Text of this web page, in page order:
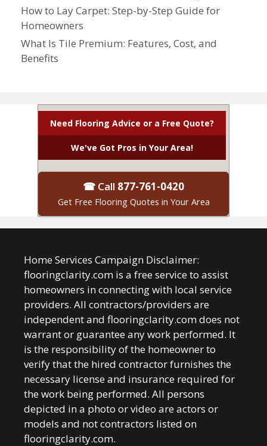
How to Lay Carpet: Step-by-Step Guide for
Homeowners
What Is Tile Premium: Features, Cost, and
Benefits
Need Flooring Advice or a Free Quote?
We've Got Pros in Your Area!
☎ Call 877-761-0420
Get Free Flooring Quotes in Your Area
Home Services Campaign Disclaimer:
flooringclarity.com is a free service to assist
homeowners in connecting with local service
providers. All contractors/providers are
independent and flooringclarity.com does not
warrant or guarantee any work performed. It
is the responsibility of the homeowner to
verify that the hired contractor furnishes the
necessary license and insurance required for
the work being performed. All persons
depicted in a photo or video are actors or
models and not contractors listed on
flooringclarity.com.